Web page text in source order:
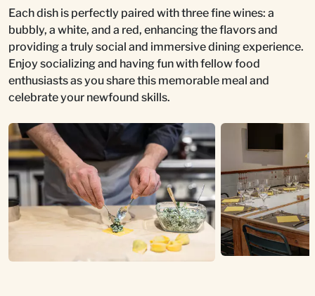
Each dish is perfectly paired with three fine wines: a
bubbly, a white, and a red, enhancing the flavors and
providing a truly social and immersive dining experience.
Enjoy socializing and having fun with fellow food
enthusiasts as you share this memorable meal and
celebrate your newfound skills.